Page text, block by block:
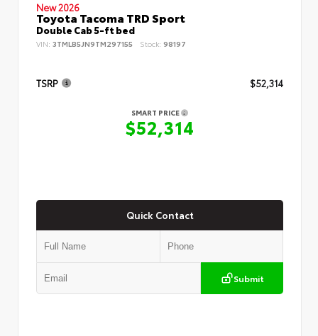
New 2026
Toyota Tacoma TRD Sport
Double Cab 5-ft bed
VIN: 3TMLB5JN9TM297155 Stock: 98197
TSRP $52,314
SMART PRICE
$52,314
Quick Contact
Submit